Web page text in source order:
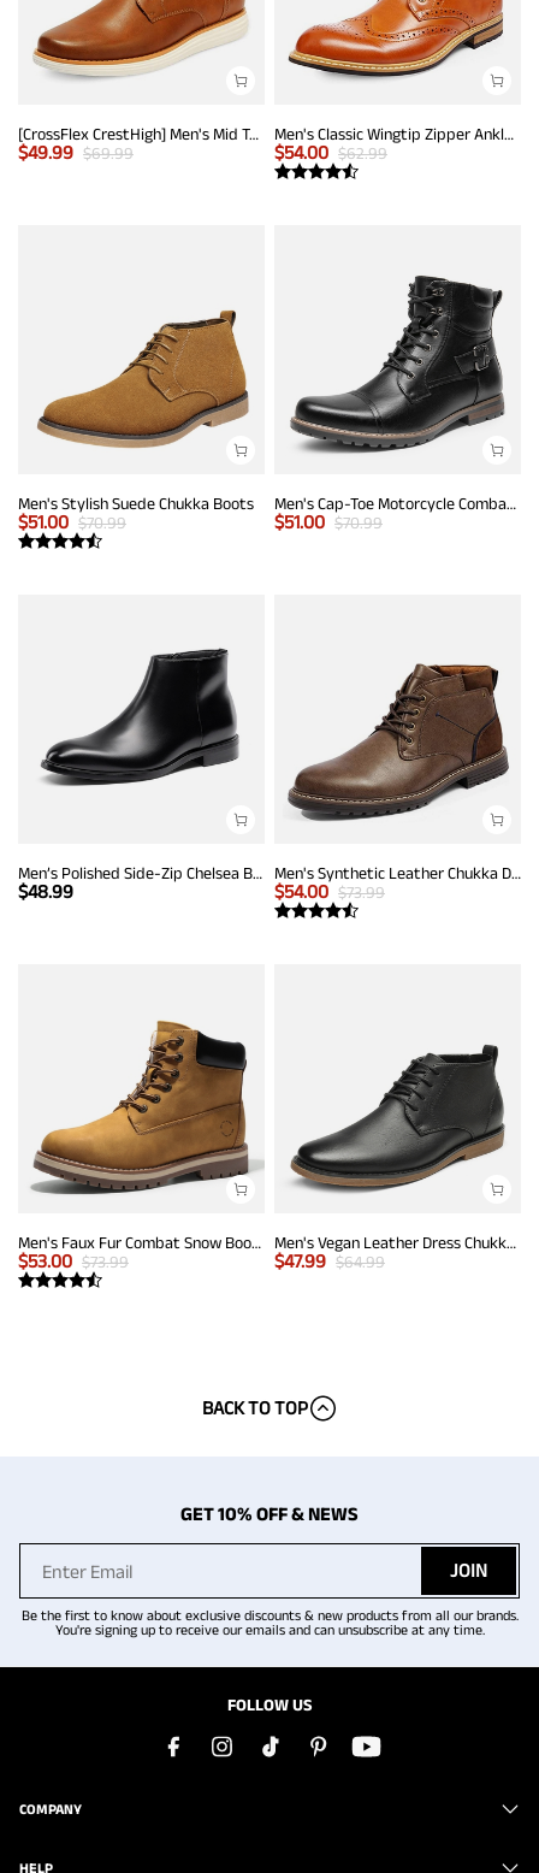
[CrossFlex CrestHigh] Men's Mid Top Chukka Sneaker Boot
$49.99 $69.99
Men's Classic Wingtip Zipper Ankle Boots
$54.00 $62.99
Men's Stylish Suede Chukka Boots
$51.00 $70.99
Men's Cap-Toe Motorcycle Combat Boots
$51.00 $70.99
Men’s Polished Side-Zip Chelsea Boots
$48.99
Men's Synthetic Leather Chukka Dress Boots
$54.00 $73.99
Men's Faux Fur Combat Snow Boots
$53.00 $73.99
Men's Vegan Leather Dress Chukka Boots
$47.99 $64.99
BACK TO TOP
GET 10% OFF & NEWS
JOIN
Be the first to know about exclusive discounts & new products from all our brands.
You're signing up to receive our emails and can unsubscribe at any time.
FOLLOW US
COMPANY
HELP